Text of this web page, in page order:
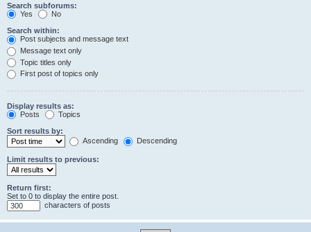
Search subforums:
Yes
No
Search within:
Post subjects and message text
Message text only
Topic titles only
First post of topics only
Display results as:
Posts
Topics
Sort results by:
Ascending
Descending
Limit results to previous:
Return first:
Set to 0 to display the entire post.
characters of posts